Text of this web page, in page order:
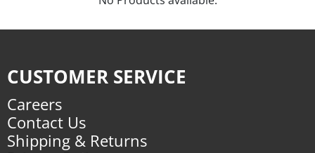
CUSTOMER SERVICE
Careers
Contact Us
Shipping & Returns